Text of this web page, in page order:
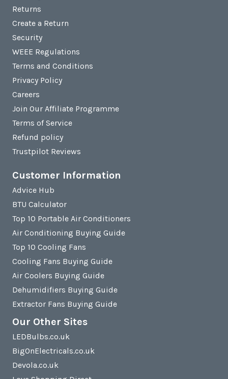
Returns
Create a Return
Security
WEEE Regulations
Terms and Conditions
Privacy Policy
Careers
Join Our Affiliate Programme
Terms of Service
Refund policy
Trustpilot Reviews
Customer Information
Advice Hub
BTU Calculator
Top 10 Portable Air Conditioners
Air Conditioning Buying Guide
Top 10 Cooling Fans
Cooling Fans Buying Guide
Air Coolers Buying Guide
Dehumidifiers Buying Guide
Extractor Fans Buying Guide
Our Other Sites
LEDBulbs.co.uk
BigOnElectricals.co.uk
Devola.co.uk